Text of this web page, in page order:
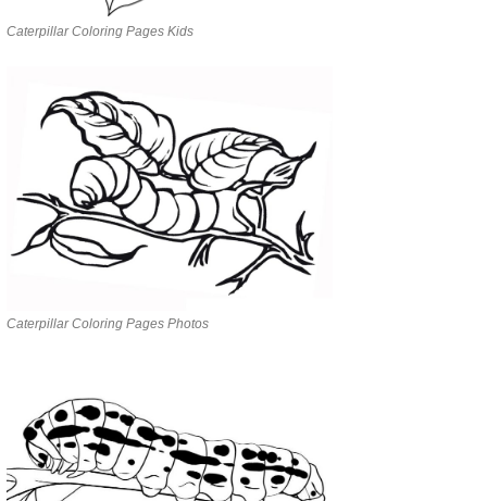
Caterpillar Coloring Pages Kids
Caterpillar Coloring Pages Photos